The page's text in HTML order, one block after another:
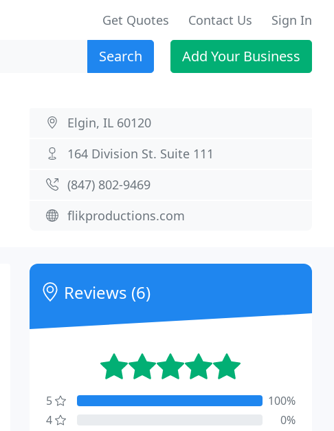
Get Quotes Contact Us Sign In
Search Add Your Business
Elgin, IL 60120
164 Division St. Suite 111
(847) 802-9469
flikproductions.com
Reviews (6)
5
100%
4
0%